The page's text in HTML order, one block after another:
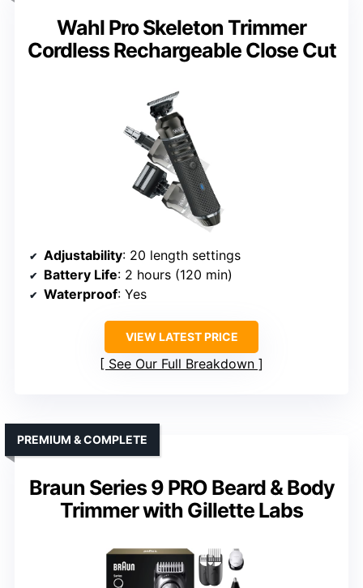
Wahl Pro Skeleton Trimmer
Cordless Rechargeable Close Cut
Adjustability: 20 length settings
Battery Life: 2 hours (120 min)
Waterproof: Yes
VIEW LATEST PRICE
See Our Full Breakdown
Braun Series 9 PRO Beard & Body
Trimmer with Gillette Labs
PREMIUM & COMPLETE